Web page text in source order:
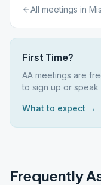
All meetings in
First Time?
AA meetings are
to sign up or
What to expect →
Frequently